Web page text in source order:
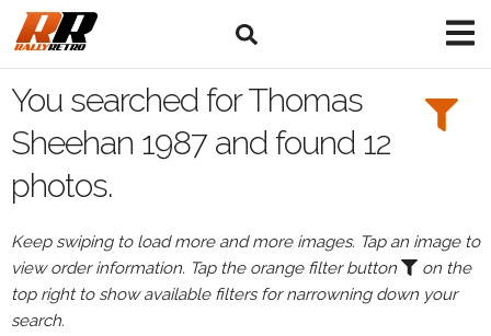
Search
Filters:
Browse
Thomas
Sheehan
You searched for Thomas
Sheehan 1987 and found 12
photos.
Keep swiping to load more and more images. Tap an image to
view order information. Tap the orange filter button
on the
top right to show available filters for narrowning down your
search.